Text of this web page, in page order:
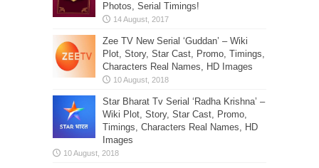
Photos, Serial Timings!
Zee TV New Serial ‘Guddan’ – Wiki
Plot, Story, Star Cast, Promo, Timings,
Characters Real Names, HD Images
Star Bharat Tv Serial ‘Radha Krishna’ –
Wiki Plot, Story, Star Cast, Promo,
Timings, Characters Real Names, HD
Images